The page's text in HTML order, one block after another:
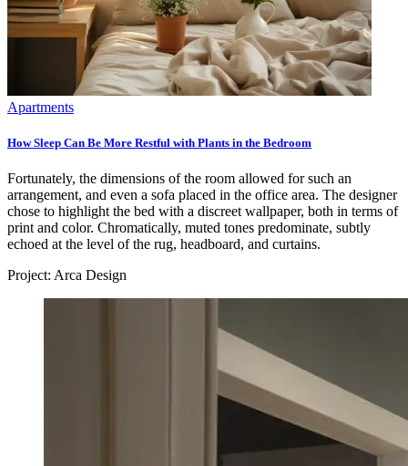
Apartments
How Sleep Can Be More Restful with Plants in the Bedroom
Fortunately, the dimensions of the room allowed for such an
arrangement, and even a sofa placed in the office area. The designer
chose to highlight the bed with a discreet wallpaper, both in terms of
print and color. Chromatically, muted tones predominate, subtly
echoed at the level of the rug, headboard, and curtains.
Project: Arca Design